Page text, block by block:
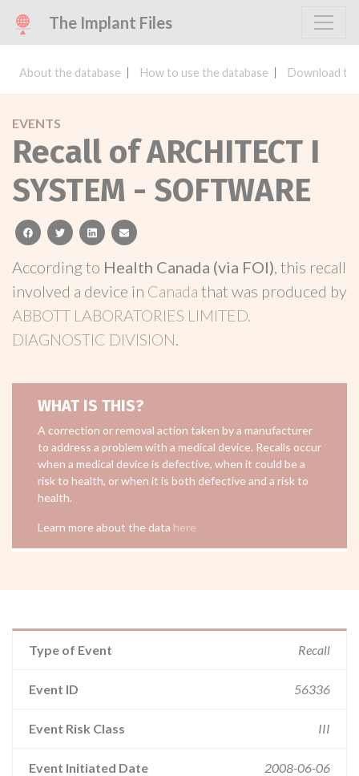
The Implant Files
About the database How to use the database Download
EVENTS
Recall of ARCHITECT I
SYSTEM - SOFTWARE
facebooktwitterlinkedinemail
According to Health Canada (via FOI), this recall
involved a device in Canada that was produced by
ABBOTT LABORATORIES LIMITED.
DIAGNOSTIC DIVISION.
WHAT IS THIS?
A correction or removal action taken by a manufacturer
to address a problem with a medical device. Recalls occur
when a medical device is defective, when it could be a
risk to health, or when it is both defective and a risk to
health.
Learn more about the data here
Type of Event Recall
Event ID 56336
Event Risk Class III
Event Initiated Date 2008-06-06